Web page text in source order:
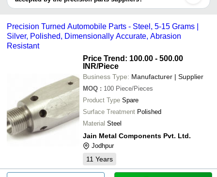
CHANDNA TRADING COMPANY
MAHAVIR TECHNOCRATES
SRINU ENGINEERING INDUSTRIES
HITECH TOOLS AND ENGG. WORKS
SRINIVAS INDUSTRIES
It depends on the specific precision parts supplier. Some common
transfer, credit card, e-wallet, online payment systems etc.
Precision Turned Automobile Parts - Steel, 5-15 Grams |
Silver, Polished, Dimensionally Accurate, Abrasion
Resistant
Price Trend: 100.00 - 500.00
INR/Piece
Business Type: Manufacturer | Supplier
MOQ : 100 Piece/Pieces
Product Type Spare
Surface Treatment Polished
Material Steel
Jain Metal Components Pvt. Ltd.
Jodhpur
11 Years